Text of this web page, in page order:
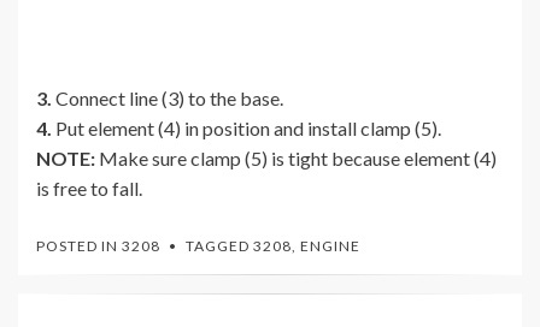
3. Connect line (3) to the base.
4. Put element (4) in position and install clamp (5).
NOTE: Make sure clamp (5) is tight because element (4)
is free to fall.
POSTED IN 3208 TAGGED 3208, ENGINE